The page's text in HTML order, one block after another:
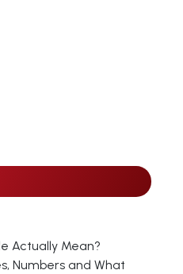
Actually Mean?
Numbers and What